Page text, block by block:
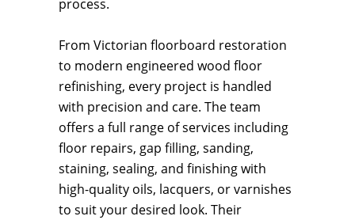
process.
From Victorian floorboard restoration
to modern engineered wood floor
refinishing, every project is handled
with precision and care. The team
offers a full range of services including
floor repairs, gap filling, sanding,
staining, sealing, and finishing with
high-quality oils, lacquers, or varnishes
to suit your desired look. Their